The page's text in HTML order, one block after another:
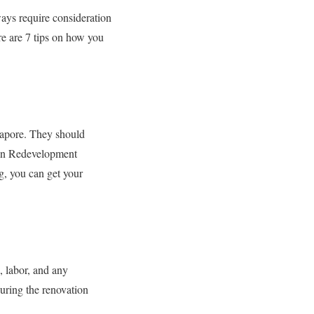
require consideration
are 7 tips on how you
They should
Redevelopment
you can get your
labor, and any
the renovation